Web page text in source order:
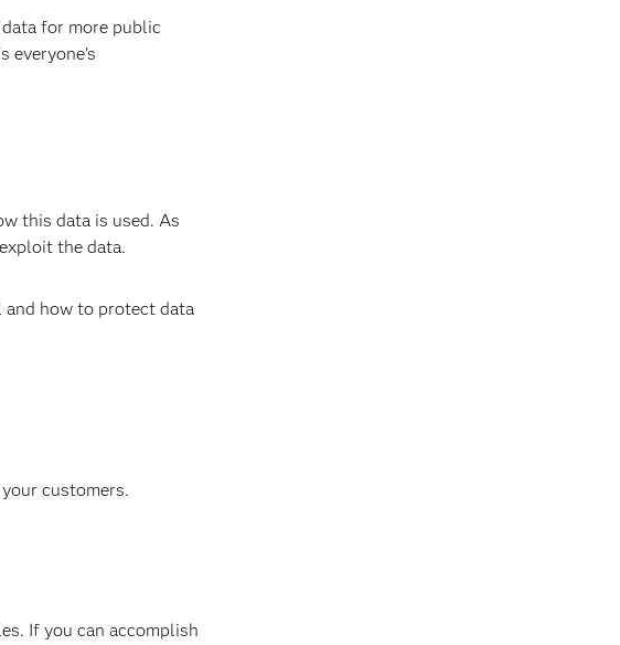
for more public
this data is used. As
the data.
how to protect data
customers.
If you can accomplish